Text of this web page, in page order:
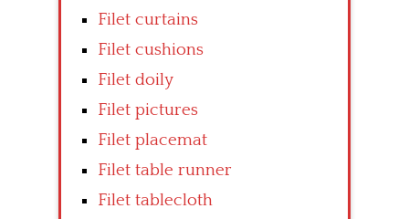
Filet curtains
Filet cushions
Filet doily
Filet pictures
Filet placemat
Filet table runner
Filet tablecloth